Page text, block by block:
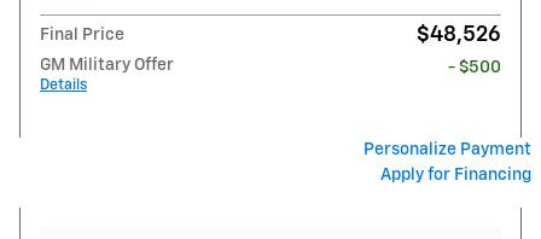
Final Price $48,526
GM Military Offer
Details
- $500
Personalize Payment
Apply for Financing